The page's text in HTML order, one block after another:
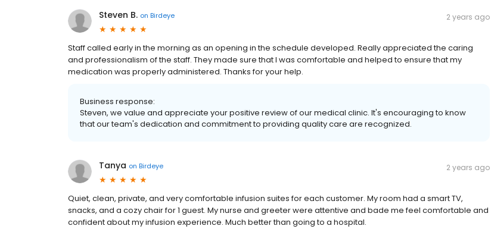
Steven B. on Birdeye 2 years ago
Staff called early in the morning as an opening in the schedule developed. Really appreciated the caring
and professionalism of the staff. They made sure that I was comfortable and helped to ensure that my
medication was properly administered. Thanks for your help.
Business response:
Steven, we value and appreciate your positive review of our medical clinic. It's encouraging to know
that our team's dedication and commitment to providing quality care are recognized.
Tanya on Birdeye 2 years ago
Quiet, clean, private, and very comfortable infusion suites for each customer. My room had a smart TV,
snacks, and a cozy chair for 1 guest. My nurse and greeter were attentive and bade me feel comfortable and
confident about my infusion experience. Much better than going to a hospital.